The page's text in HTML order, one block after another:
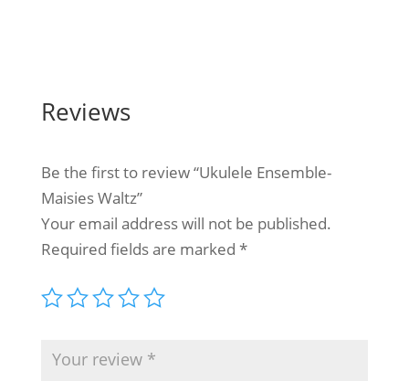
Reviews
Be the first to review “Ukulele Ensemble-
Maisies Waltz”
Your email address will not be published.
Required fields are marked *